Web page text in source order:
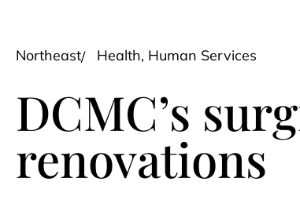
Northeast Health, Human Services
DCMC’s
renovations